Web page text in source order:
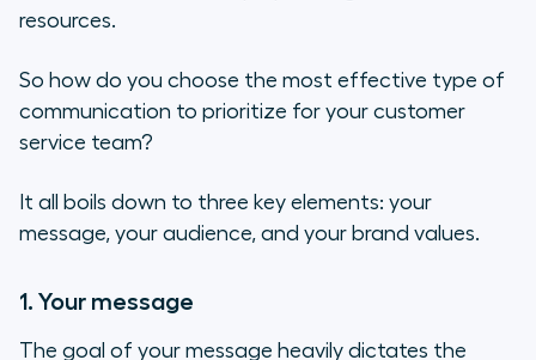
resources.
So how do you choose the most effective type of
communication to prioritize for your customer
service team?
It all boils down to three key elements: your
message, your audience, and your brand values.
1. Your message
The goal of your message heavily dictates the